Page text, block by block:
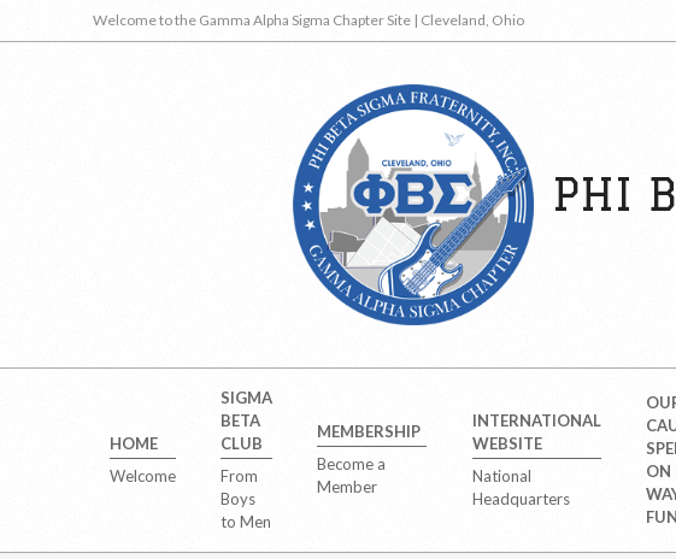
to
Welcome to the Gamma Alpha Sigma Chapter Site | Cleveland, Ohio
PHI
Menu
HOME
Welcome
SIGMA
BETA
CLUB
From
Boys
to Men
MEMBERSHIP
Become a
Member
INTERNATIONAL
WEBSITE
National
Headquarters
ON